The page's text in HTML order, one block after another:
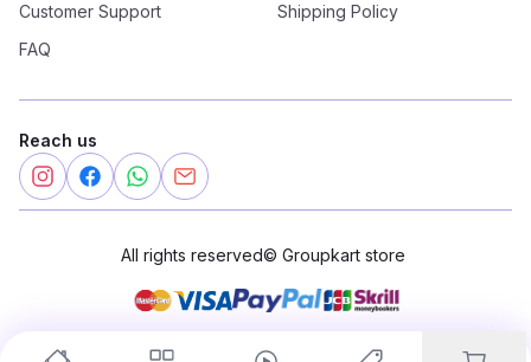
Customer Support
FAQ
Shipping Policy
Reach us
All rights reserved© Groupkart store